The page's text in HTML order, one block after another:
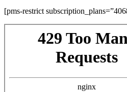
[pms-restrict